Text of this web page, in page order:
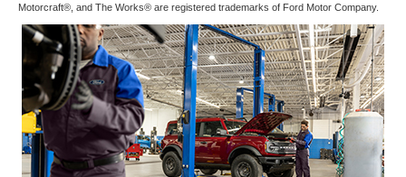
Motorcraft®, and The Works® are registered trademarks of Ford Motor Company.